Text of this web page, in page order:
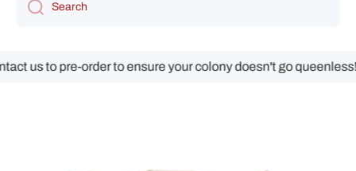
Search
us to pre-order to ensure your colony doesn't go queenless!